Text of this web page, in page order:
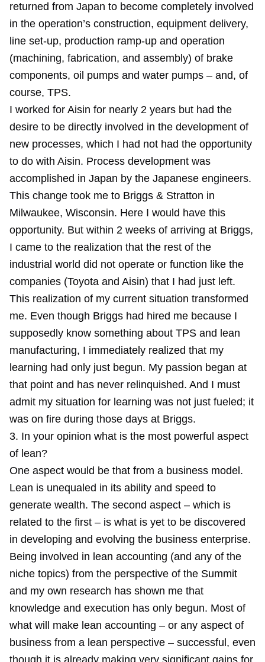
returned from Japan to become completely involved
in the operation’s construction, equipment delivery,
line set-up, production ramp-up and operation
(machining, fabrication, and assembly) of brake
components, oil pumps and water pumps – and, of
course, TPS.
I worked for Aisin for nearly 2 years but had the
desire to be directly involved in the development of
new processes, which I had not had the opportunity
to do with Aisin. Process development was
accomplished in Japan by the Japanese engineers.
This change took me to Briggs & Stratton in
Milwaukee, Wisconsin. Here I would have this
opportunity. But within 2 weeks of arriving at Briggs,
I came to the realization that the rest of the
industrial world did not operate or function like the
companies (Toyota and Aisin) that I had just left.
This realization of my current situation transformed
me. Even though Briggs had hired me because I
supposedly know something about TPS and lean
manufacturing, I immediately realized that my
learning had only just begun. My passion began at
that point and has never relinquished. And I must
admit my situation for learning was not just fueled; it
was on fire during those days at Briggs.
3. In your opinion what is the most powerful aspect
of lean?
One aspect would be that from a business model.
Lean is unequaled in its ability and speed to
generate wealth. The second aspect – which is
related to the first – is what is yet to be discovered
in developing and evolving the business enterprise.
Being involved in lean accounting (and any of the
niche topics) from the perspective of the Summit
and my own research has shown me that
knowledge and execution has only begun. Most of
what will make lean accounting – or any aspect of
business from a lean perspective – successful, even
though it is already making very significant gains for